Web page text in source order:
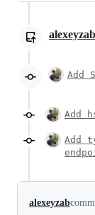
alexeyzab
Add
Add
Add
alexeyzab